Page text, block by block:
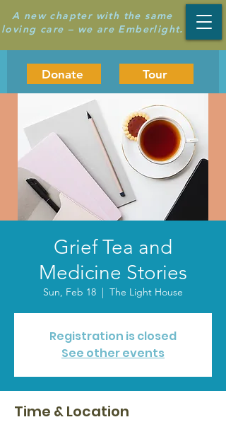
A new chapter with the same
loving care – we are Emberlight.
Donate Tour
Grief Tea and
Medicine Stories
Sun, Feb 18
  |
The Light House
Registration is closed
See other events
Time & Location